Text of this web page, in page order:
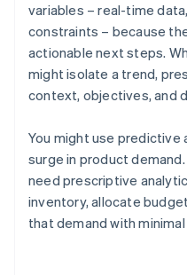
variables – real-time
constraints – because
actionable next steps.
might isolate a trend,
context, objectives, and
You might use
surge in product
need prescriptive
inventory, allocate
that demand with